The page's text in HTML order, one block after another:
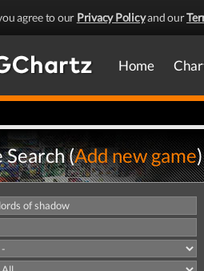
agree to our Privacy Policyand our
Home
Search (Add new game)